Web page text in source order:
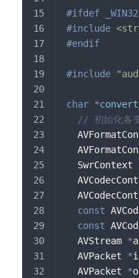
#ifdef
_WIN32
#include
#endif
#include
char *
// 初始化各
  SwrContext
const
const
  AVStream
*
  AVPacket
*
  AVPacket
*